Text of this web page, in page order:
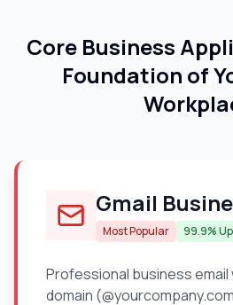
Core Business
Foundation of
Gmail
Most Popular 99.9%
Professional business
domain